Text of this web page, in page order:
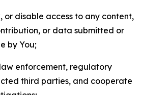
or disable access to any content,
or data submitted or
by You;
enforcement, regulatory
third parties, and cooperate